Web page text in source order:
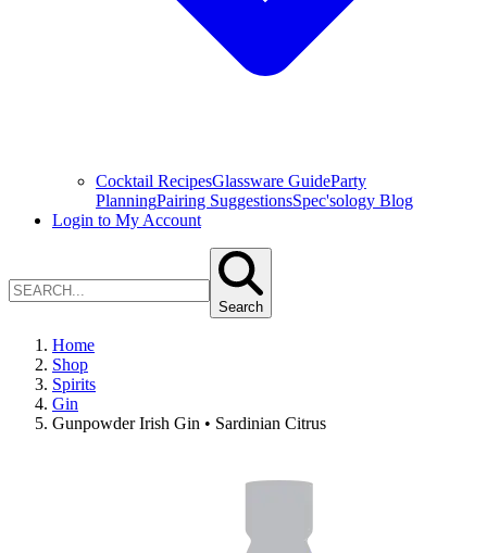
Cocktail RecipesGlassware GuideParty
PlanningPairing SuggestionsSpec'sology Blog
Login to My Account
Search
Home
Shop
Spirits
Gin
Gunpowder Irish Gin • Sardinian Citrus